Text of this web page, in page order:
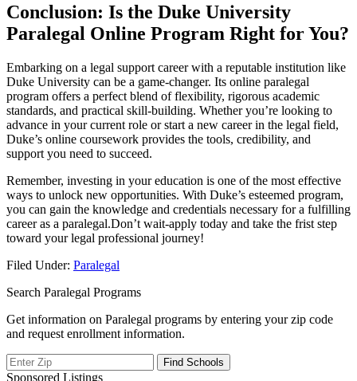
Conclusion: Is the Duke University
Paralegal Online Program Right for You?
Embarking⁢ on a legal support career with a reputable institution like
Duke University can be⁢ a game-changer. Its online paralegal
program offers a perfect blend of flexibility, rigorous academic
standards, and practical skill-building. ‌Whether​ you’re looking to
advance in your ⁢current role or start a new career in the legal field,
Duke’s online coursework provides the tools, credibility, ⁤and
support​ you need to succeed.
Remember, investing in your education is one of the most effective
ways to⁤ unlock ‌new opportunities. With Duke’s esteemed‌ program,
you can gain the knowledge and‍ credentials necessary for ⁤a fulfilling
career as a paralegal.Don’t wait-apply today and take the frist step
toward your legal‍ professional journey!
Filed Under: Paralegal
Search Paralegal Programs
Get information on Paralegal programs by entering your zip code
and request enrollment information.
Sponsored Listings